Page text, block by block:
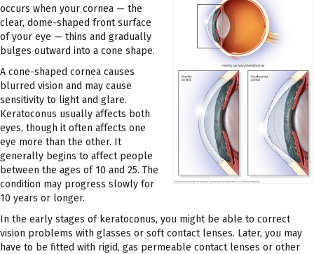
occurs when your cornea — the
clear, dome-shaped front surface
of your eye — thins and gradually
bulges outward into a cone shape.
A cone-shaped cornea causes
blurred vision and may cause
sensitivity to light and glare.
Keratoconus usually affects both
eyes, though it often affects one
eye more than the other. It
generally begins to affect people
between the ages of 10 and 25. The
condition may progress slowly for
10 years or longer.
In the early stages of keratoconus, you might be able to correct
vision problems with glasses or soft contact lenses. Later, you may
have to be fitted with rigid, gas permeable contact lenses or other